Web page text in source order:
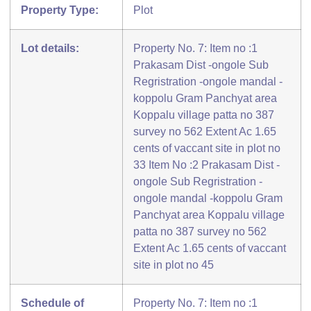
Property Type: Plot
Lot details:
Property No. 7: Item no :1
Prakasam Dist -ongole Sub
Regristration -ongole mandal -
koppolu Gram Panchyat area
Koppalu village patta no 387
survey no 562 Extent Ac 1.65
cents of vaccant site in plot no
33 Item No :2 Prakasam Dist -
ongole Sub Regristration -
ongole mandal -koppolu Gram
Panchyat area Koppalu village
patta no 387 survey no 562
Extent Ac 1.65 cents of vaccant
site in plot no 45
Schedule of
Property No. 7: Item no :1